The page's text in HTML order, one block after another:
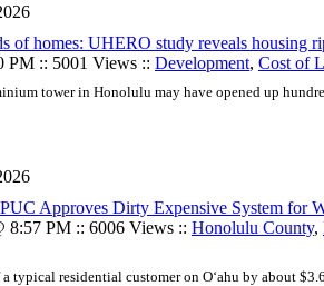
of homes: UHERO study reveals housing
:: 5001 Views :: Development, Cost of
tower in Honolulu may have opened up
Approves Dirty Expensive System for
8:57 PM :: 6006 Views :: Honolulu County,
a typical residential customer on Oʻahu by about